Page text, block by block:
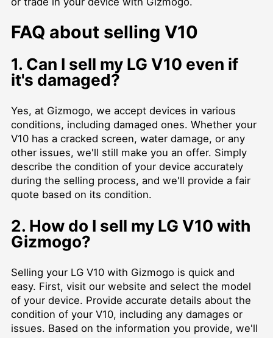
FAQ about selling V10
1. Can I sell my LG V10 even if
it's damaged?
Yes, at Gizmogo, we accept devices in various
conditions, including damaged ones. Whether your
V10 has a cracked screen, water damage, or any
other issues, we'll still make you an offer. Simply
describe the condition of your device accurately
during the selling process, and we'll provide a fair
quote based on its condition.
2. How do I sell my LG V10 with
Gizmogo?
Selling your LG V10 with Gizmogo is quick and
easy. First, visit our website and select the model
of your device. Provide accurate details about the
condition of your V10, including any damages or
issues. Based on the information you provide, we'll